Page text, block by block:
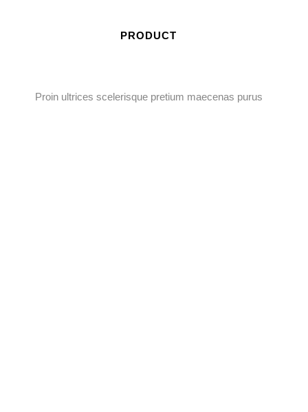
PRODUCT
Proin ultrices scelerisque pretium maecenas purus